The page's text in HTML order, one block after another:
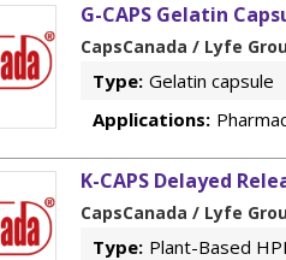
G-CAPS Gelatin
CapsCanada / Lyfe
Type: Gelatin capsule
Applications:
K-CAPS Delayed
CapsCanada / Lyfe
Type: Plant-Based